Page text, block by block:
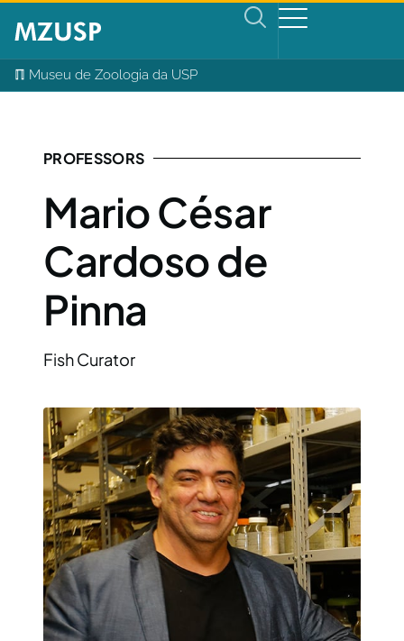
ℿ Museu de Zoologia da USP
PROFESSORS
Mario César
Cardoso de
Pinna
Fish Curator